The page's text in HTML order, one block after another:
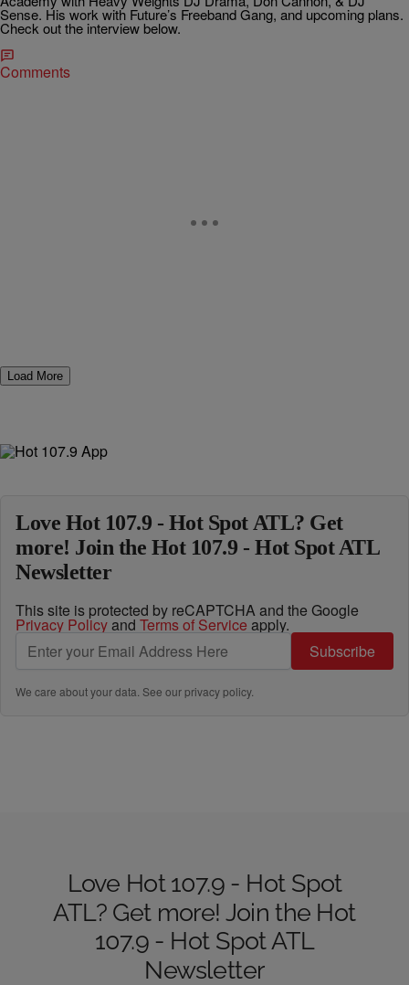
Sense. His work with Future’s Freeband Gang, and upcoming plans.
Check out the interview below.
Comments
Load More
Love Hot 107.9 - Hot Spot ATL? Get
more! Join the Hot 107.9 - Hot Spot ATL
Newsletter
This site is protected by reCAPTCHA and the Google
Privacy Policyand Terms of Service apply.
Subscribe
We care about your data. See ourprivacy policy.
Love Hot 107.9 - Hot Spot
ATL? Get more! Join the Hot
107.9 - Hot Spot ATL
Newsletter